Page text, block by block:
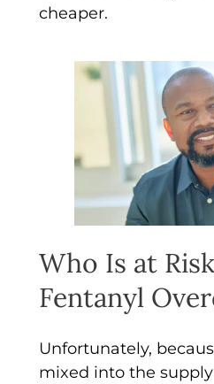
cheaper.
Who Is at
Fentanyl
Unfortunately,
mixed into the